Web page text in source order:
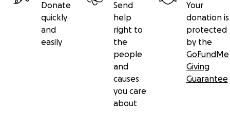
Donate
quickly
and
easily
Send
help
right to
the
people
and
causes
you care
about
Your
donation is
protected
by the
GoFundMe
Giving
Guarantee